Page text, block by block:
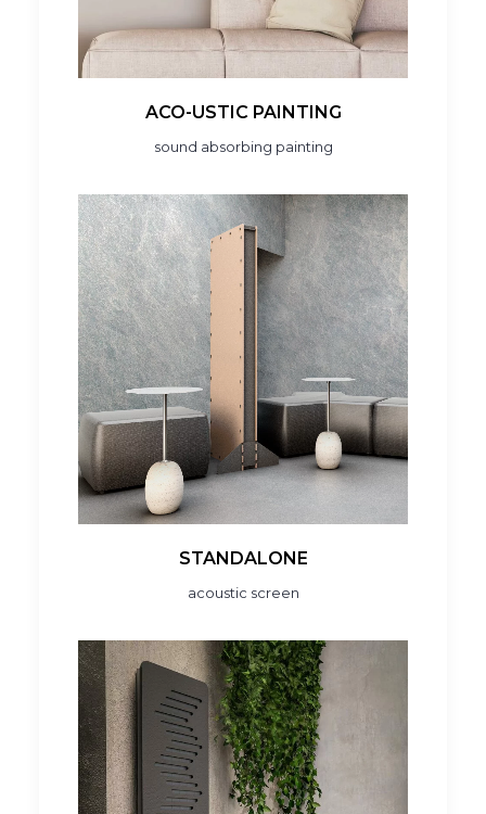
ACO-USTIC PAINTING
sound absorbing painting
STANDALONE
acoustic screen